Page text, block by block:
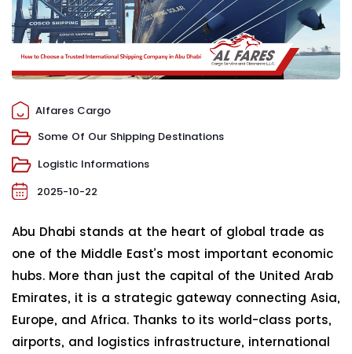
Alfares Cargo
Some Of Our Shipping Destinations
Logistic Informations
2025-10-22
Abu Dhabi stands at the heart of global trade as
one of the Middle East’s most important economic
hubs. More than just the capital of the United Arab
Emirates, it is a strategic gateway connecting Asia,
Europe, and Africa. Thanks to its world-class ports,
airports, and logistics infrastructure, international